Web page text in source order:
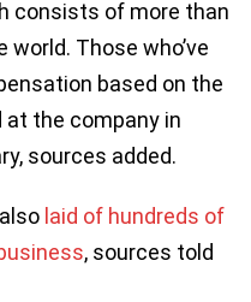
consists of more than
Those who’ve
based on the
at the company in
sources added.
laid of hundreds of
, sources told